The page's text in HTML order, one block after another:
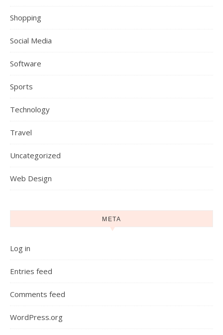
Shopping
Social Media
Software
Sports
Technology
Travel
Uncategorized
Web Design
META
Log in
Entries feed
Comments feed
WordPress.org